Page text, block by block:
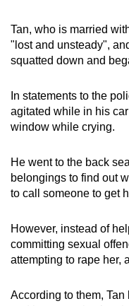
Tan, who is married
"lost and unsteady",
squatted down and
In statements to the
agitated while in his
window while crying.
He went to the back
belongings to find out
to call someone to get
However, instead of
committing sexual
attempting to rape her,
According to them,